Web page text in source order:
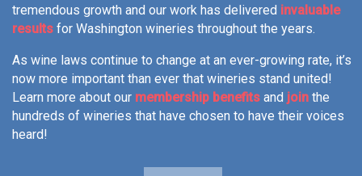
tremendous growth and our work has delivered invaluable
results for Washington wineries throughout the years.
As wine laws continue to change at an ever-growing rate, it’s
now more important than ever that wineries stand united!
Learn more about our membership benefits and join the
hundreds of wineries that have chosen to have their voices
heard!